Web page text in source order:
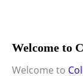
Welcome to
Welcome to